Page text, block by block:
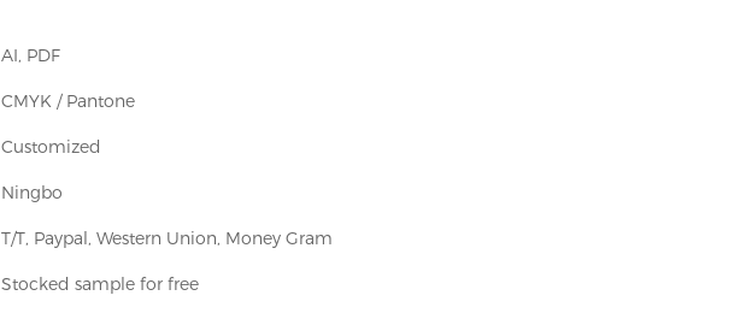
AI, PDF
CMYK / Pantone
Customized
Ningbo
T/T, Paypal, Western Union, Money Gram
Stocked sample for free